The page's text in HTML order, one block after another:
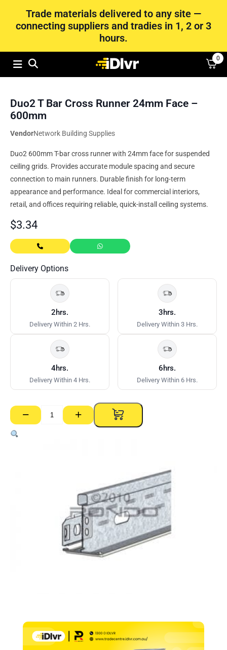
Trade materials delivered to any site —
connecting suppliers and tradies in 1, 2 or 3
hours.
0
Duo2 T Bar Cross Runner 24mm Face –
600mm
VendorNetwork Building Supplies
Duo2 600mm T-bar cross runner with 24mm face for suspended
ceiling grids. Provides accurate module spacing and secure
connection to main runners. Durable finish for long-term
appearance and performance. Ideal for commercial interiors,
retail, and offices requiring reliable, quick-install ceiling systems.
$3.34
Delivery Options
2hrs.
Delivery Within 2 Hrs.
3hrs.
Delivery Within 3 Hrs.
4hrs.
Delivery Within 4 Hrs.
6hrs.
Delivery Within 6 Hrs.
−
Duo2
T
Bar
+